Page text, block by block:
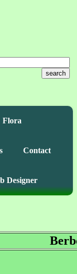
search
Flora
Contact
Designer